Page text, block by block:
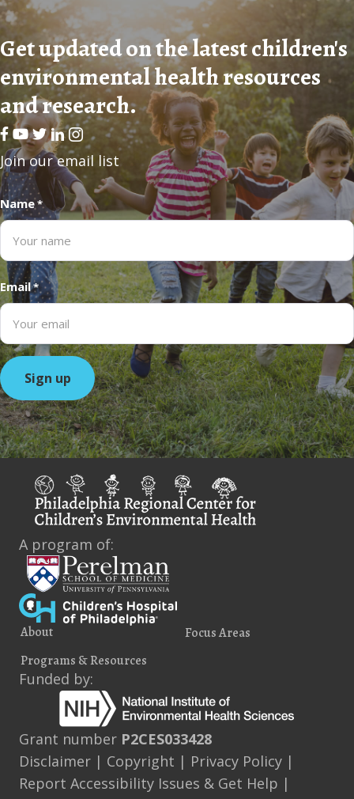
Get updated on the latest children's
environmental health resources
and research.
Facebook
Youtube
Twitter
LinkedIn
Join our email list
Name*
Email*
A program of:
About
Focus Areas
Programs & Resources
Funded by:
Grant number P2CES033428
Disclaimer | Copyright | Privacy Policy |
Report Accessibility Issues & Get Help |